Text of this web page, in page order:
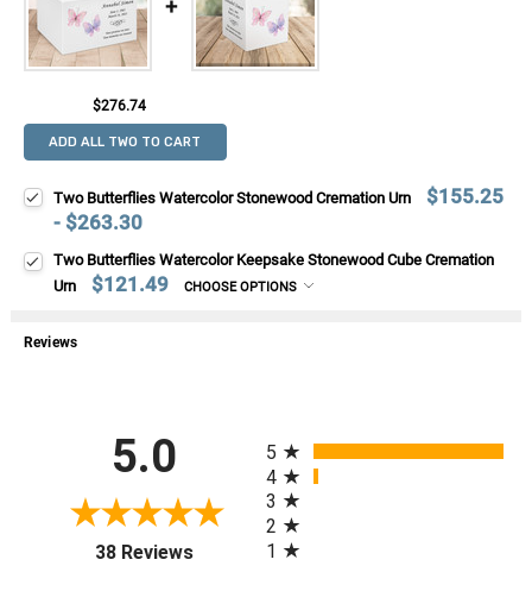
$276.74
ADD ALL TWO TO CART
Two Butterflies Watercolor Stonewood Cremation Urn
$155.25
- $263.30
Two Butterflies Watercolor Keepsake Stonewood Cube Cremation
Urn
$121.49 CHOOSE OPTIONS
Reviews
5.0
38 Reviews(opens in a new tab)
5
4
3
2
1